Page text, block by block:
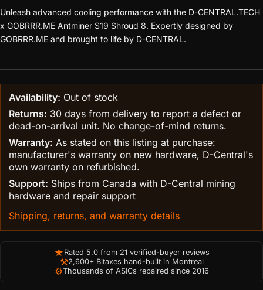
Unleash advanced cooling performance with the D-CENTRAL.TECH
x GOBRRR.ME Antminer S19 Shroud 8. Expertly designed by
GOBRRR.ME and brought to life by D-CENTRAL.
Availability: Out of stock
Returns: 30 days from delivery to report a defect or
dead-on-arrival unit. No change-of-mind returns.
Warranty: As stated on this listing at purchase:
manufacturer's warranty on new hardware, D-Central's
own warranty on refurbished.
Support: Ships from Canada with D-Central mining
hardware and repair support
Shipping, returns, and warranty details
★ Rated 5.0 from 21 verified-buyer reviews
⚒2,600+ Bitaxes hand-built in Montreal
⚙Thousands of ASICs repaired since 2016